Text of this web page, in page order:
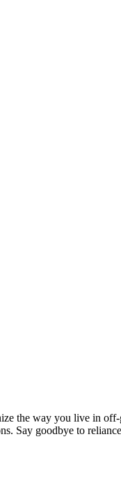
the way you live in
Say goodbye to